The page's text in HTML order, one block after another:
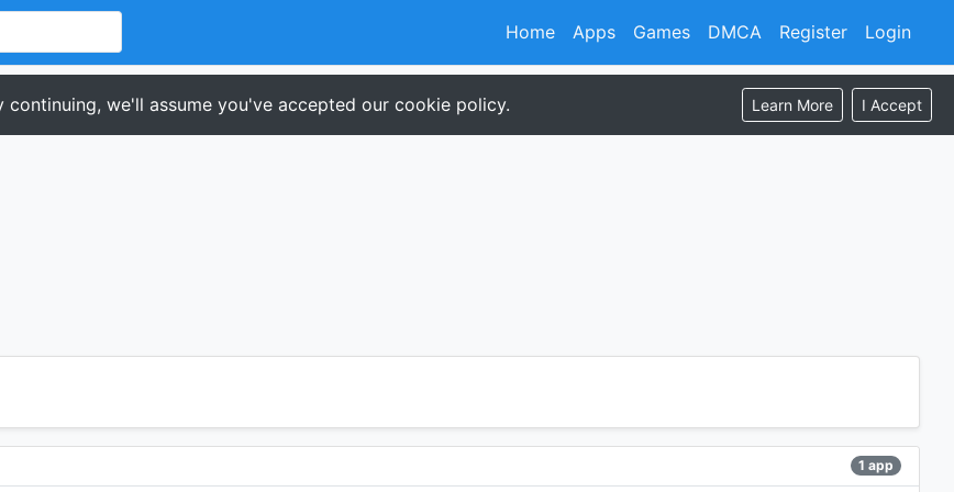
Register Login
Home Apps Games DMCA
we'll assume you've accepted our cookie policy. Learn More I Accept
1 app